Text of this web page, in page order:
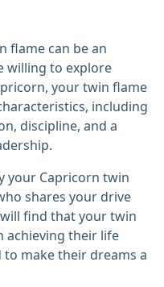
flame can be an
willing to explore
your twin flame
including
discipline, and a
your Capricorn twin
shares your drive
find that your twin
achieving their life
make their dreams a